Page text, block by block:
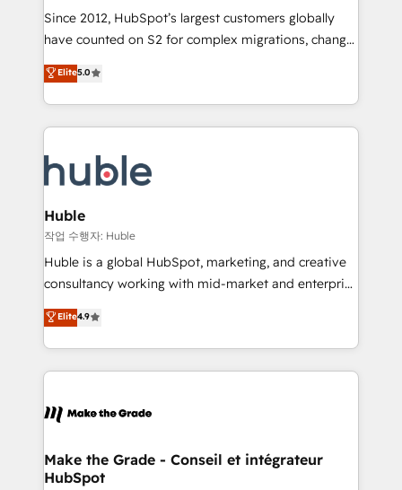
weeks, with workflows built around your business,
not a template. ➤ Migration: Move from any legacy
CRM. Zero downtime, full data integrity. ➤
Implementation: Configure HubSpot to run your
revenue process. Sales, marketing, and service wired
Ongoing Management: Monthly tune-ups, feature
rollouts, adoption coaching. Buying HubSpot,
built for the work.
Since 2012, HubSpot’s largest customers globally
have counted on S2 for complex migrations, change
management, systems integration, and creative
solutions that deliver measurable impact and
transform brand experiences As one of the few full-
service creative agencies in the HubSpot
winning design to build scalable, globally
regionalized HubSpot websites, integrated
marketing campaigns, & RevOps frameworks that
fuel long-term success We connect the entire
customer lifecycle through seamless integrations,
ensure long-term adoption with change-
and service to drive sustainable growth With 6 key
HubSpot accreditations and experience across
teams has worked with clients just like you Let’s
explore whether S2 is the partner you’ve been
Elite5.0
Huble
작업 수행자: Huble
Huble is a global HubSpot, marketing, and creative
consultancy working with mid-market and enterprise
businesses. We go beyond implementation, shaping
the strategy, processes, and teams that turn
HubSpot into a genuine growth engine. Named
HubSpot's Global Partner of the Year in 2024,
worldwide, and with over 15 years in the ecosystem,
One company, one operating model, delivering
across offices and consulting teams in the UK, USA,
Elite4.9
Make the Grade - Conseil et intégrateur
HubSpot